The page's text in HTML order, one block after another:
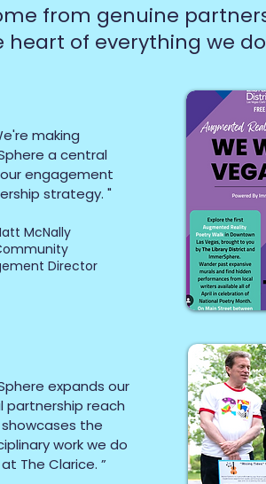
from genuine
of everything we
making
a central
engagement
strategy. "
McNally
Director
expands our
partnership reach
the
work we do
The Clarice. ”